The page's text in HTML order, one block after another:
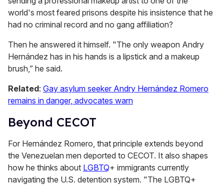
world's most feared prisons despite his insistence that he
had no criminal record and no gang affiliation?
Then he answered it himself. "The only weapon Andry
Hernández has in his hands is a lipstick and a makeup
brush,” he said.
Related: Gay asylum seeker Andry Hernández Romero
remains in danger, advocates warn
Beyond CECOT
For Hernández Romero, that principle extends beyond
the Venezuelan men deported to CECOT. It also shapes
how he thinks about LGBTQ+ immigrants currently
navigating the U.S. detention system. "The LGBTQ+